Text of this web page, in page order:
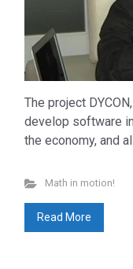
The project
develop software
the economy, and
Math in motion!
Read More
lang-euskera